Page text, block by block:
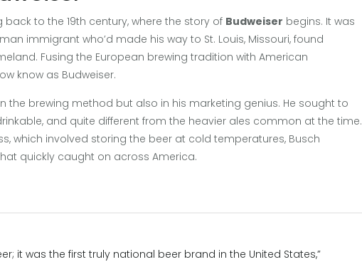
to the 19th century, where the story of Budweiser begins. It was
immigrant who’d made his way to St. Louis, Missouri, found
Fusing the European brewing tradition with American
know as Budweiser.
the brewing method but also in his marketing genius. He sought to
and quite different from the heavier ales common at the time.
which involved storing the beer at cold temperatures, Busch
quickly caught on across America.
it was the first truly national beer brand in the United States,”